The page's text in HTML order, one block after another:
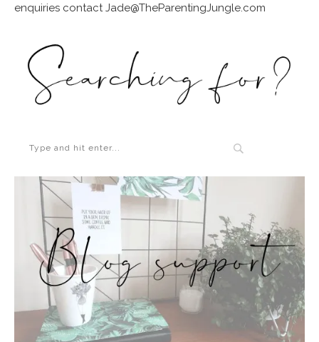
enquiries contact Jade@TheParentingJungle.com